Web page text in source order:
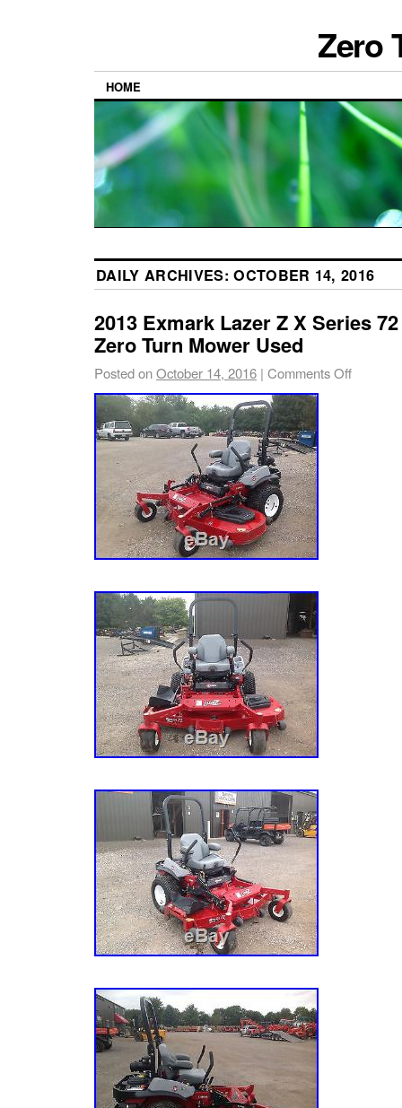
Zero
HOME
DAILY ARCHIVES:OCTOBER 14, 2016
2013 Exmark Lazer Z X Series
Zero Turn Mower Used
Posted onOctober 14, 2016 | Comments Off